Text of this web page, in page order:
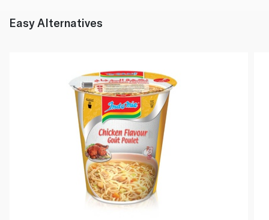
Easy Alternatives